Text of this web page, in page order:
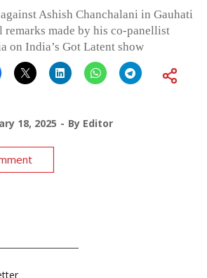
Ashish Chanchalani in Gauhati
remarks made by his co-panellist
on India’s Got Latent show
18, 2025 By Editor